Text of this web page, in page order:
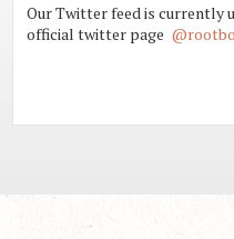
Our Twitter feed is currently
official twitter page